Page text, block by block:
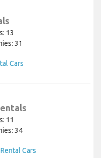
13
31
Cars
11
34
Cars